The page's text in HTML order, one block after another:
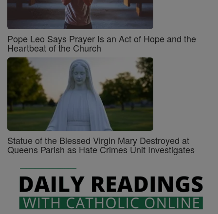
Pope Leo Says Prayer Is an Act of Hope and the
Heartbeat of the Church
Statue of the Blessed Virgin Mary Destroyed at
Queens Parish as Hate Crimes Unit Investigates